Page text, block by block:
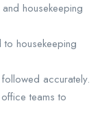
housekeeping
housekeeping
accurately.
teams to